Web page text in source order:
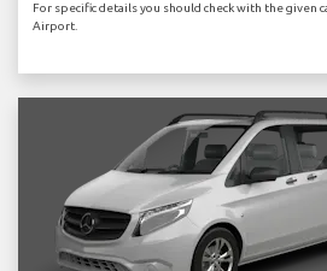
For specific details you should check with the given
Airport.